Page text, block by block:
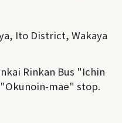
Ito District, Wakaya
Rinkan Bus "Ichin
mae" stop.